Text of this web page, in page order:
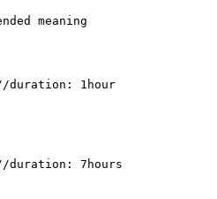
meaning